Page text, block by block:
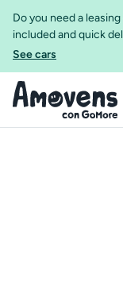
Do you need a
included and quick
See cars